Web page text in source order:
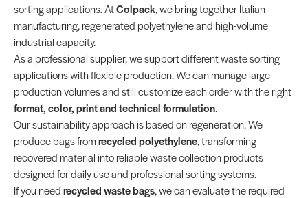
sorting applications. AtColpack, we bring together Italian
manufacturing, regenerated polyethylene and high-volume
industrial capacity.
As a professional supplier, we support different waste sorting
applications with flexible production. We can manage large
production volumes and still customize each order with the right
format, color, print and technical formulation.
Our sustainability approach is based on regeneration. We
produce bags fromrecycled polyethylene, transforming
recovered material into reliable waste collection products
designed for daily use and professional sorting systems.
If you needrecycled waste bags, we can evaluate the required